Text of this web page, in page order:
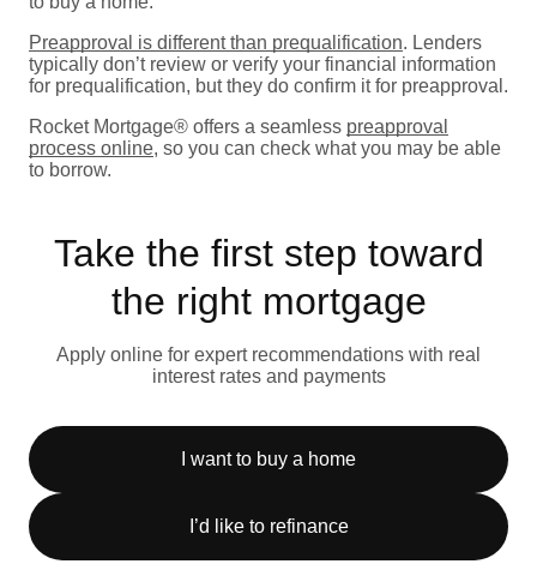
Preapproval is different than prequalification. Lenders
typically don’t review or verify your financial information
for prequalification, but they do confirm it for preapproval.
Rocket Mortgage® offers a seamless preapproval
process online, so you can check what you may be able
to borrow.
Take the first step toward
the right mortgage
Apply online for expert recommendations with real
interest rates and payments
I want to buy a home
I’d like to refinance